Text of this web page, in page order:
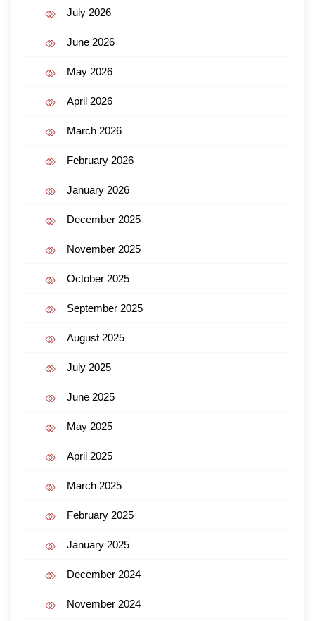
July 2026
June 2026
May 2026
April 2026
March 2026
February 2026
January 2026
December 2025
November 2025
October 2025
September 2025
August 2025
July 2025
June 2025
May 2025
April 2025
March 2025
February 2025
January 2025
December 2024
November 2024